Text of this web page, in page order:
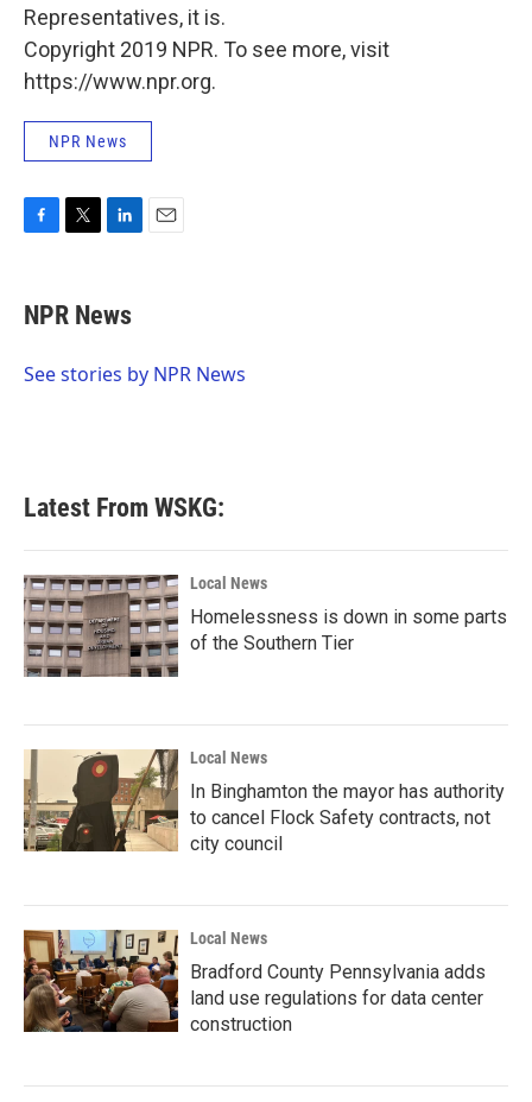
Representatives, it is.
Copyright 2019 NPR. To see more, visit
https://www.npr.org.
NPR News
e
b
o
t
t
r
k
e
I
NPR News
See stories by NPR News
Latest From WSKG:
Local News
Homelessness is down in some parts
of the Southern Tier
Local News
In Binghamton the mayor has authority
to cancel Flock Safety contracts, not
city council
Local News
Bradford County Pennsylvania adds
land use regulations for data center
construction